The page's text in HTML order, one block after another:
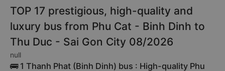
position and the promotion, the fare for dobule bed bus from
Phu Cat - Binh Dinh to Thu Duc - Sai Gon City may be
cheaper.
TOP 17 prestigious, high-quality and
luxury bus from Phu Cat - Binh Dinh to